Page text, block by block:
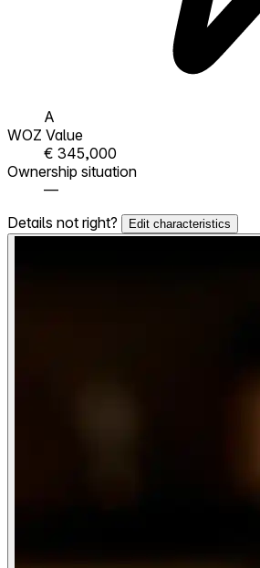
A
WOZ Value
€ 345,000
Ownership situation
—
Details not right?
Edit characteristics